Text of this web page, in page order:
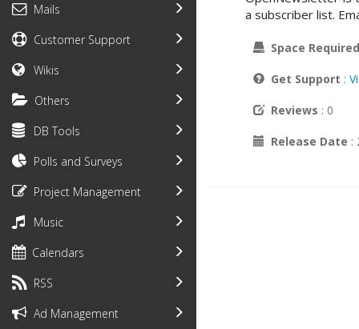
Mails
Customer Support
Wikis
Others
DB Tools
Polls and Surveys
Project Management
Music
Calendars
RSS
Ad Management
a subscriber list.
Space Required
Get Support :
Reviews : 0
Release Date :